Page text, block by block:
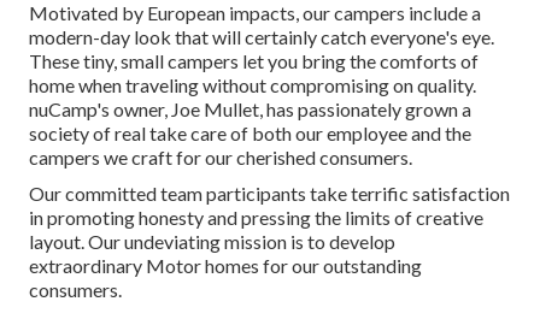
Motivated by European impacts, our campers include a
modern-day look that will certainly catch everyone's eye.
These tiny, small campers let you bring the comforts of
home when traveling without compromising on quality.
nuCamp's owner, Joe Mullet, has passionately grown a
society of real take care of both our employee and the
campers we craft for our cherished consumers.
Our committed team participants take terrific satisfaction
in promoting honesty and pressing the limits of creative
layout. Our undeviating mission is to develop
extraordinary Motor homes for our outstanding
consumers.